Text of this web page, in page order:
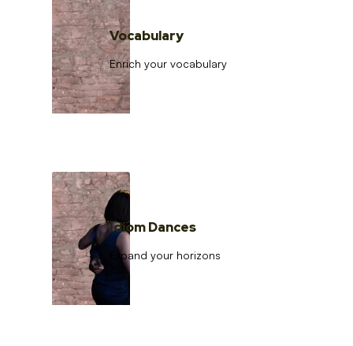
Vocabulary
Enrich your vocabulary
Idiom Dances
Expand your horizons